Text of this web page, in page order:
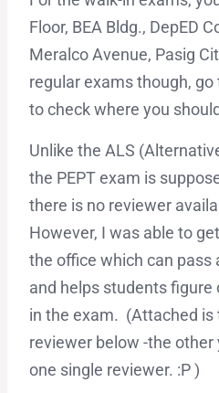
Floor, BEA Bldg., DepED
Meralco Avenue, Pasig
regular exams though, go
to check where you
Unlike the ALS
the PEPT exam is
there is no reviewer
However, I was able to
the office which can pass
and helps students figure
in the exam. (Attached is
reviewer below -the other
one single reviewer. :P )